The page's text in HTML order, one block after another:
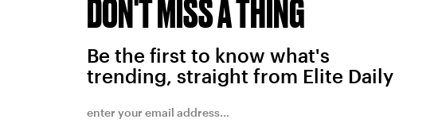
DON'T MISS A THING
Be the first to know what's
trending, straight from Elite Daily